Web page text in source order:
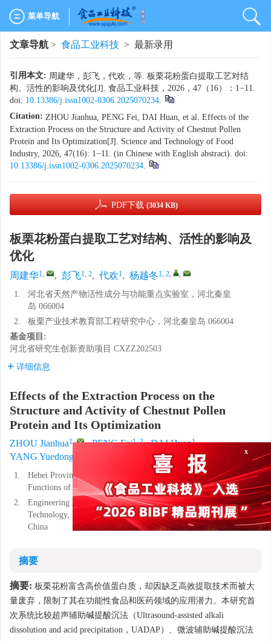
菜单导航
文章导航 > 食品工业科技 > 最新录用
引用本文: 周建华，彭飞，代欢，等. 板栗花粉蛋白提取工艺对结
构、活性的影响及优化[J]. 食品工业科技，2026，47（16）：1−11.
doi: 10.13386/j.issn1002-0306.2025070234.
Citation: ZHOU Jianhua, PENG Fei, DAI Huan, et al. Effects of the
Extraction Process on the Structure and Activity of Chestnut Pollen
Protein and Its Optimization[J]. Science and Technology of Food
Industry, 2026, 47(16): 1−11. (in Chinese with English abstract). doi:
10.13386/j.issn1002-0306.2025070234.
PDF下载 (3034 KB)
板栗花粉蛋白提取工艺对结构、活性的影响及
优化
周建华1, , 彭飞1, 2, 代欢1, 杨越冬1, 2, ,
1.
河北省天然产物活性成分与功能重点实验室，河北秦皇
岛 066004
2.
板栗产业技术教育部工程研究中心，河北秦皇岛 066004
基金项目:
河北省研究生创新资助项目 CXZZ202503
详细信息
Effects of the Extraction Process on the
Structure and Activity of Chestnut Pollen
Protein and Its Optimization
ZHOU Jianhua1, , PENG Fei1, 2, DAI Huan1,
YANG Yuedong
1.
Hebei Provincial Key Laboratory of Active Ingredients and
Functions of Natural Products, Qinhuangdao, 066004, China
2.
Engineering Research Center of Chestnut Industry
Technology, Ministry of Education, Qinhuangdao 066004,
China
摘要
摘要: 板栗花粉富含高价值蛋白质，却因缺乏高效提取技术而被大
量废弃，限制了其在功能性食品和医药领域的应用潜力。本研究首
次系统比较超声辅助碱提酸沉法（Ultrasound-assisted alkali
dissolution and acid precipitation，UADAP）、微波辅助碱提酸沉法